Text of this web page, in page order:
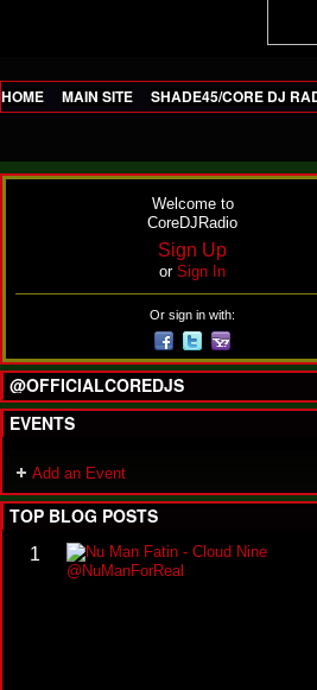
HOME MAIN SITE SHADE45/CORE DJ
Welcome to
CoreDJRadio
Sign Up
or Sign In
Or sign in with:
@OFFICIALCOREDJS
EVENTS
Add an Event
TOP BLOG POSTS
1